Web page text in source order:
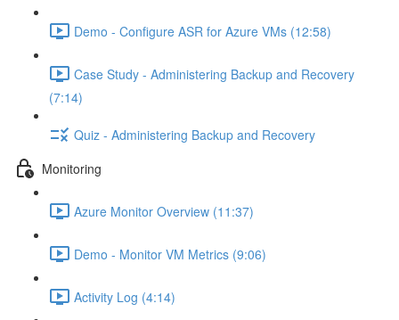
Demo - Configure ASR for Azure VMs (12:58)
Case Study - Administering Backup and Recovery
(7:14)
Quiz - Administering Backup and Recovery
Monitoring
Azure Monitor Overview (11:37)
Demo - Monitor VM Metrics (9:06)
Activity Log (4:14)